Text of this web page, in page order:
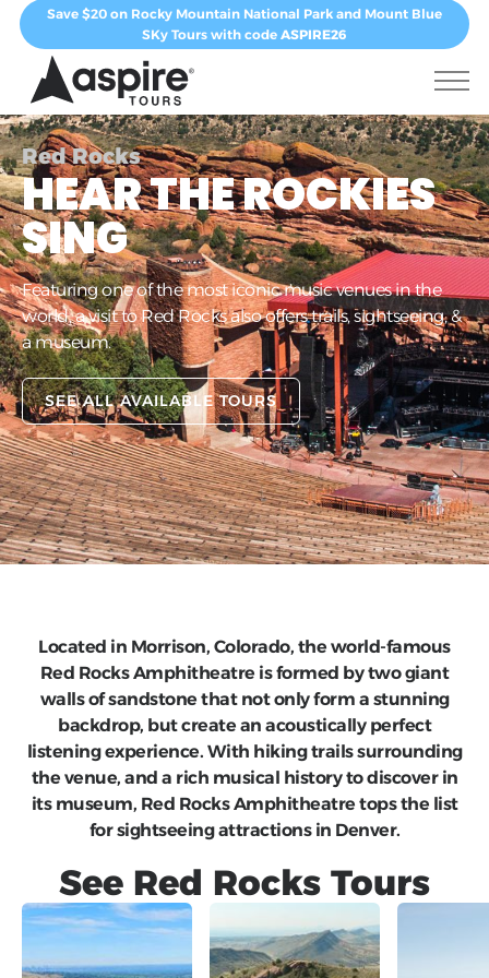
Save $20 on Rocky Mountain National Park and Mount Blue
SKy Tours with code ASPIRE26
Red Rocks
HEAR THE ROCKIES
SING
Featuring one of the most iconic music venues in the
world, a visit to Red Rocks also offers trails, sightseeing, &
a museum.
SEE ALL AVAILABLE TOURS
Located in Morrison, Colorado, the world-famous
Red Rocks Amphitheatre is formed by two giant
walls of sandstone that not only form a stunning
backdrop, but create an acoustically perfect
listening experience. With hiking trails surrounding
the venue, and a rich musical history to discover in
its museum, Red Rocks Amphitheatre tops the list
for sightseeing attractions in Denver.
See Red Rocks Tours